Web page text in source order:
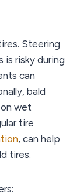
Steering
is risky during
can
bald
wet
tire
, can help
tires.